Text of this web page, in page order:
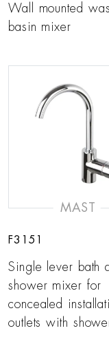
Wall mounted
basin mixer
MAST
F3151
Single lever bath
shower mixer for
concealed
outlets with